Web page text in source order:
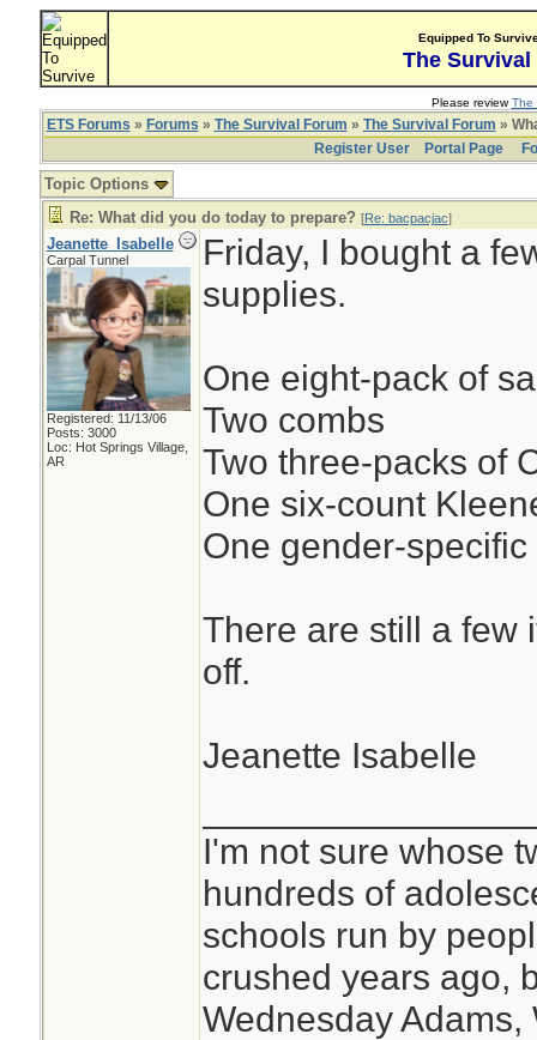
Equipped To
The Survival
Please reviewThe
ETS Forums » Forums » The Survival Forum » The Survival Forum »
Register User
Portal Page
Topic Options
Re: What did you do today to prepare? [Re: bacpacjac]
Jeanette_Isabelle
Carpal Tunnel
Registered: 11/13/06
Posts: 3000
Loc: Hot Springs Village,
AR
Friday, I bought a
supplies.
One eight-pack of
Two combs
Two three-packs of
One six-count
One gender-
There are still a few
off.
Jeanette Isabelle
I'm not sure whose
hundreds of
schools run by
crushed years ago,
Wednesday Adams,